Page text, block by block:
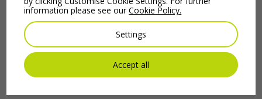
Menu
Home
information please see ourCookie Policy.
Settings
Accept all